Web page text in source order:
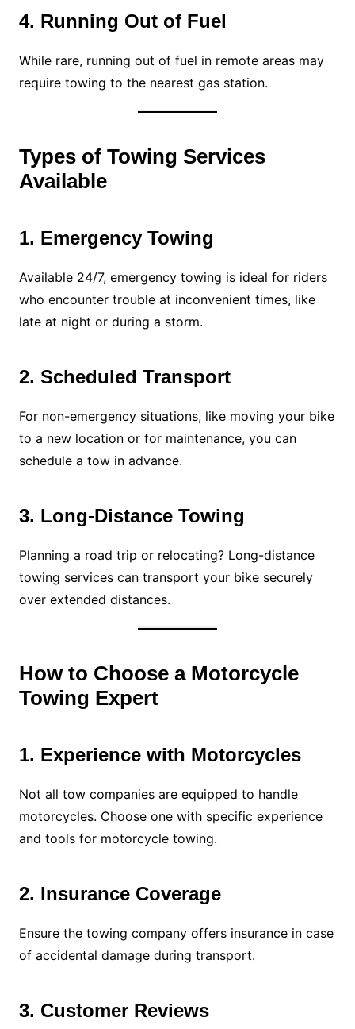
4. Running Out of Fuel
While rare, running out of fuel in remote areas may
require towing to the nearest gas station.
Types of Towing Services
Available
1. Emergency Towing
Available 24/7, emergency towing is ideal for riders
who encounter trouble at inconvenient times, like
late at night or during a storm.
2. Scheduled Transport
For non-emergency situations, like moving your bike
to a new location or for maintenance, you can
schedule a tow in advance.
3. Long-Distance Towing
Planning a road trip or relocating? Long-distance
towing services can transport your bike securely
over extended distances.
How to Choose a Motorcycle
Towing Expert
1. Experience with Motorcycles
Not all tow companies are equipped to handle
motorcycles. Choose one with specific experience
and tools for motorcycle towing.
2. Insurance Coverage
Ensure the towing company offers insurance in case
of accidental damage during transport.
3. Customer Reviews